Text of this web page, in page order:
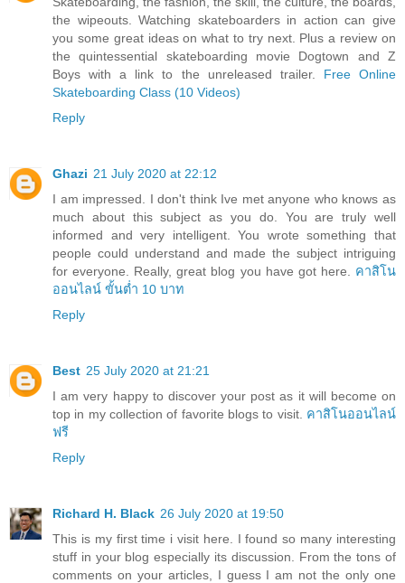
the wipeouts. Watching skateboarders in action can give
you some great ideas on what to try next. Plus a review on
the quintessential skateboarding movie Dogtown and Z
Boys with a link to the unreleased trailer. Free Online
Skateboarding Class (10 Videos)
Reply
Ghazi 21 July 2020 at 22:12
I am impressed. I don't think Ive met anyone who knows as
much about this subject as you do. You are truly well
informed and very intelligent. You wrote something that
people could understand and made the subject intriguing
for everyone. Really, great blog you have got here. คาสิโน
ออนไลน์ ขั้นต่ำ 10 บาท
Reply
Best 25 July 2020 at 21:21
I am very happy to discover your post as it will become on
top in my collection of favorite blogs to visit. คาสิโนออนไลน์
ฟรี
Reply
Richard H. Black 26 July 2020 at 19:50
This is my first time i visit here. I found so many interesting
stuff in your blog especially its discussion. From the tons of
comments on your articles, I guess I am not the only one